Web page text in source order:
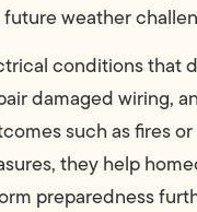
weather
conditions that
damaged wiring,
such as fires
they help
preparedness